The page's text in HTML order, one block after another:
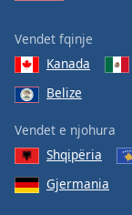
Vendet fqinje
Kanada
Belize
Vendet e njohura
Shqipëria
Gjermania